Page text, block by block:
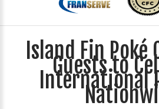
Island Fin Poké
Guests to
International